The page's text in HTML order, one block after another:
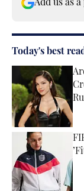
Add us as
Today's best